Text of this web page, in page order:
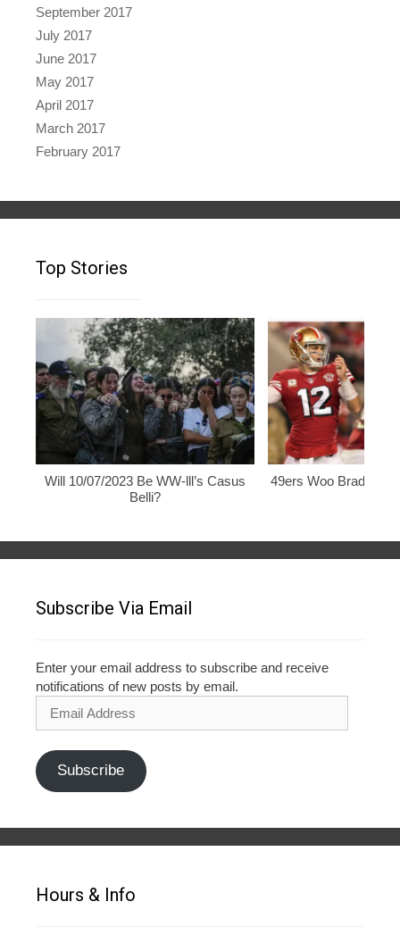
September 2017
July 2017
June 2017
May 2017
April 2017
March 2017
February 2017
Top Stories
Will 10/07/2023 Be WW-lll’s Casus
Belli?
49ers Woo Brady,
Subscribe Via Email
Enter your email address to subscribe and receive
notifications of new posts by email.
Address
Subscribe
Hours & Info